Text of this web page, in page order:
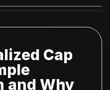
Cap
and Why